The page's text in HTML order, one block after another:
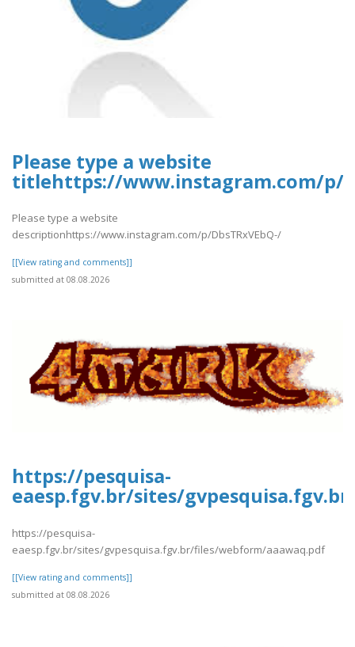
Please type a website
titlehttps://www.instagram.com/p/
Please type a website
descriptionhttps://www.instagram.com/p/DbsTRxVEbQ-/
[[View rating and comments]]
submitted at 08.08.2026
https://pesquisa-
eaesp.fgv.br/sites/
https://pesquisa-
eaesp.fgv.br/sites/gvpesquisa.fgv.br/files/webform/aaawaq.pdf
[[View rating and comments]]
submitted at 08.08.2026